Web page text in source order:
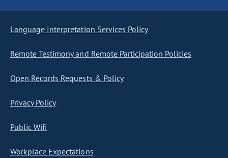
Language Interpretation Services Policy
Remote Testimony and Remote Participation Policies
Open Records Requests & Policy
Privacy Policy
Public Wifi
Workplace Expectations